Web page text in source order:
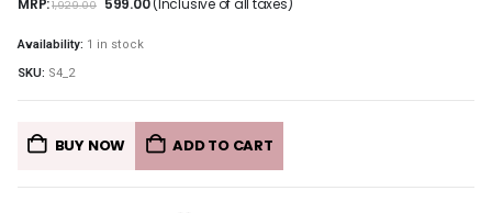
MRP:1,929.00 599.00(Inclusive of all taxes)
Availability: 1 in stock
SKU: S4_2
BUY NOW ADD TO CART